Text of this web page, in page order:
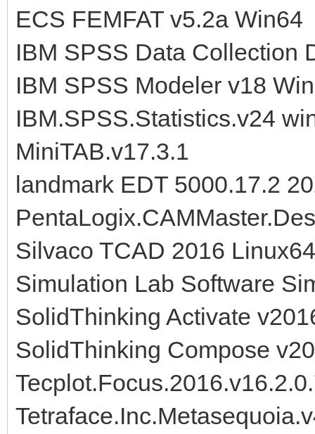
ECS FEMFAT v5.2a Win64
IBM SPSS Data Collection
IBM SPSS Modeler v18
IBM.SPSS.Statistics.v24
MiniTAB.v17.3.1
landmark EDT 5000.17.2
Silvaco TCAD 2016
Simulation Lab Software
SolidThinking Activate
SolidThinking Compose